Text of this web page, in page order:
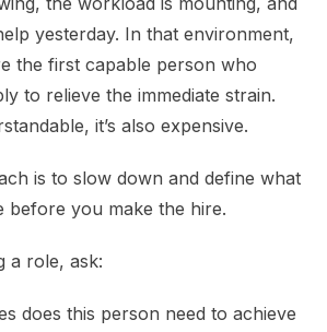
yesterday. In that environment,
the first capable person who
to relieve the immediate strain.
it’s also expensive.
is to slow down and define what
before you make the hire.
a role, ask:
does this person need to achieve